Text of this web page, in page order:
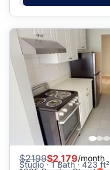
$2199$2,179/month
Studio · 1 Bath · 423 ft²